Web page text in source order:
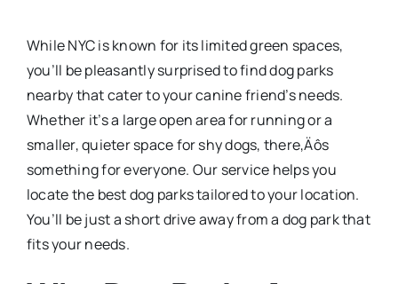
While NYC is known for its limited green spaces,
you’ll be pleasantly surprised to find dog parks
nearby that cater to your canine friend’s needs.
Whether it’s a large open area for running or a
smaller, quieter space for shy dogs, there‚Äôs
something for everyone. Our service helps you
locate the best dog parks tailored to your location.
You’ll be just a short drive away from a dog park that
fits your needs.